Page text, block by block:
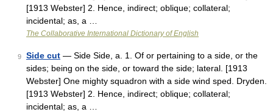
[1913 Webster] 2. Hence, indirect; oblique; collateral;
incidental; as, a …
The Collaborative International Dictionary of English
9 Side cut — Side Side, a. 1. Of or pertaining to a side, or the
sides; being on the side, or toward the side; lateral. [1913
Webster] One mighty squadron with a side wind sped. Dryden.
[1913 Webster] 2. Hence, indirect; oblique; collateral;
incidental; as, a …